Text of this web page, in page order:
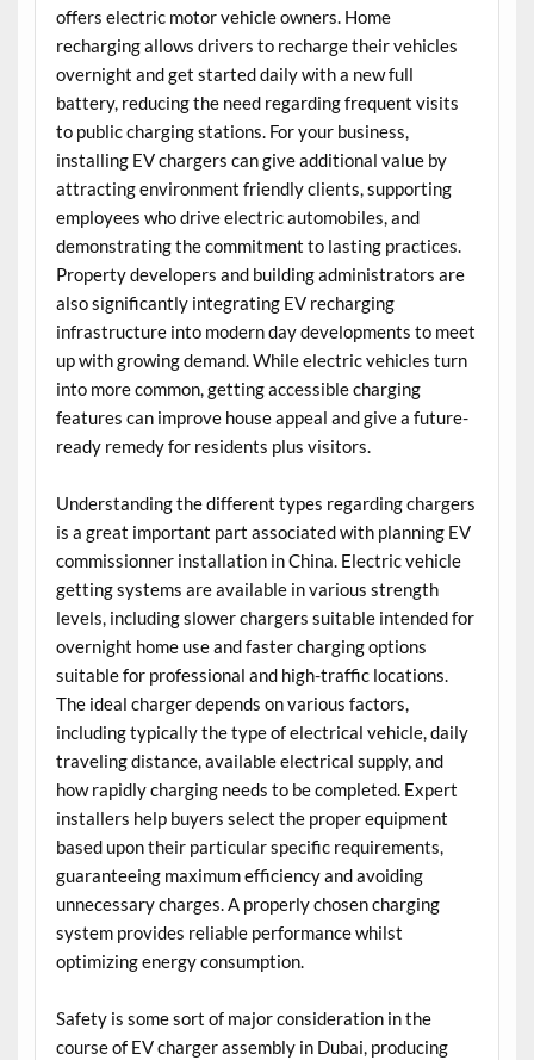
offers electric motor vehicle owners. Home
recharging allows drivers to recharge their vehicles
overnight and get started daily with a new full
battery, reducing the need regarding frequent visits
to public charging stations. For your business,
installing EV chargers can give additional value by
attracting environment friendly clients, supporting
employees who drive electric automobiles, and
demonstrating the commitment to lasting practices.
Property developers and building administrators are
also significantly integrating EV recharging
infrastructure into modern day developments to meet
up with growing demand. While electric vehicles turn
into more common, getting accessible charging
features can improve house appeal and give a future-
ready remedy for residents plus visitors.
Understanding the different types regarding chargers
is a great important part associated with planning EV
commissionner installation in China. Electric vehicle
getting systems are available in various strength
levels, including slower chargers suitable intended for
overnight home use and faster charging options
suitable for professional and high-traffic locations.
The ideal charger depends on various factors,
including typically the type of electrical vehicle, daily
traveling distance, available electrical supply, and
how rapidly charging needs to be completed. Expert
installers help buyers select the proper equipment
based upon their particular specific requirements,
guaranteeing maximum efficiency and avoiding
unnecessary charges. A properly chosen charging
system provides reliable performance whilst
optimizing energy consumption.
Safety is some sort of major consideration in the
course of EV charger assembly in Dubai, producing